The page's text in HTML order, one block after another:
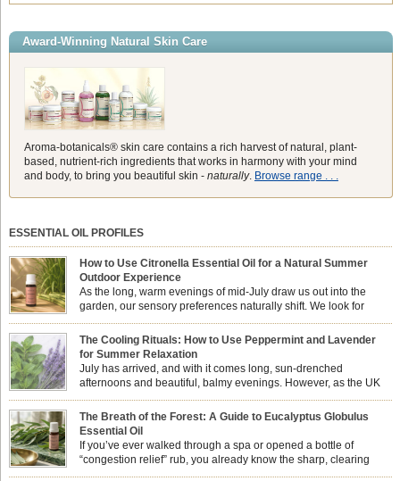
Award-Winning Natural Skin Care
Aroma-botanicals® skin care contains a rich harvest of natural, plant-
based, nutrient-rich ingredients that works in harmony with your mind
and body, to bring you beautiful skin - naturally. Browse range . . .
ESSENTIAL OIL PROFILES
How to Use Citronella Essential Oil for a Natural Summer
Outdoor Experience
As the long, warm evenings of mid-July draw us out into the
garden, our sensory preferences naturally shift. We look for
aromas that match the bright, expansive energy of the summer
sun while helping us maintain a comfortable, fresh environment. While many
associate Citronella exclusively with heavy, synthetic outdoor candles, the pure
essential oil is […]
The Cooling Rituals: How to Use Peppermint and Lavender
for Summer Relaxation
July has arrived, and with it comes long, sun-drenched
afternoons and beautiful, balmy evenings. However, as the UK
summer hits its peak, high temperatures can sometimes leave us
feeling physically drained, uncomfortably warm, and struggling to drift off to
sleep at night. When the residual summer heat builds up indoors, turning to
heavy synthetic fans […]
The Breath of the Forest: A Guide to Eucalyptus Globulus
Essential Oil
If you’ve ever walked through a spa or opened a bottle of
“congestion relief” rub, you already know the sharp, clearing
aroma of Eucalyptus Globulus. This oil is the powerhouse of the